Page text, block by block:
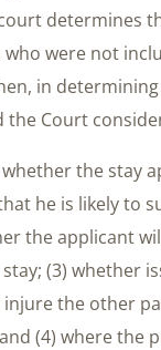
determines
were not
in
the Court
the stay
he is likely to
the applicant
(3) whether
the other
(4) where the